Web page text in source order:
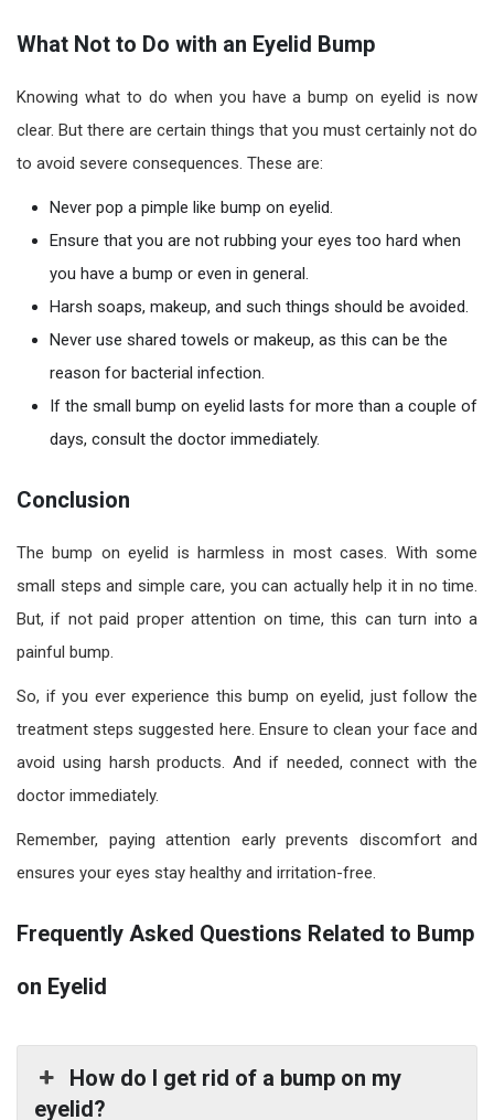
What Not to Do with an Eyelid Bump
Knowing what to do when you have a bump on eyelid is now
clear. But there are certain things that you must certainly not do
to avoid severe consequences. These are:
Never pop a pimple like bump on eyelid.
Ensure that you are not rubbing your eyes too hard when
you have a bump or even in general.
Harsh soaps, makeup, and such things should be avoided.
Never use shared towels or makeup, as this can be the
reason for bacterial infection.
If the small bump on eyelid lasts for more than a couple of
days, consult the doctor immediately.
Conclusion
The bump on eyelid is harmless in most cases. With some
small steps and simple care, you can actually help it in no time.
But, if not paid proper attention on time, this can turn into a
painful bump.
So, if you ever experience this bump on eyelid, just follow the
treatment steps suggested here. Ensure to clean your face and
avoid using harsh products. And if needed, connect with the
doctor immediately.
Remember, paying attention early prevents discomfort and
ensures your eyes stay healthy and irritation-free.
Frequently Asked Questions Related to Bump
on Eyelid
How do I get rid of a bump on my
eyelid?